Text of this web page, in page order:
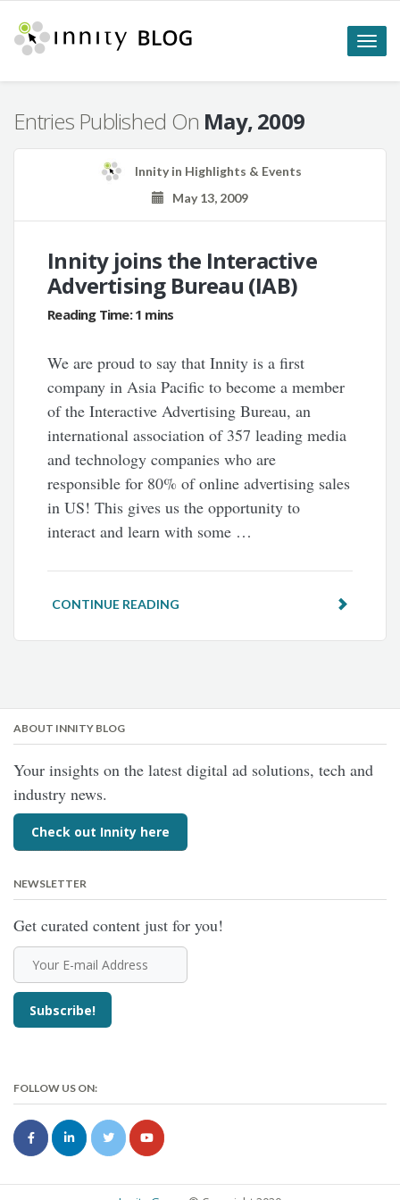
Toggle
Entries Published On May, 2009
Innityin Highlights & Events
May 13, 2009
Innity joins the Interactive
Advertising Bureau (IAB)
We are proud to say that Innity is a first
company in Asia Pacific to become a member
of the Interactive Advertising Bureau, an
international association of 357 leading media
and technology companies who are
responsible for 80% of online advertising sales
in US! This gives us the opportunity to
interact and learn with some …
CONTINUE READING
ABOUT INNITY BLOG
Your insights on the latest digital ad solutions, tech and
industry news.
Check out Innity here
NEWSLETTER
Get curated content just for you!
FOLLOW US ON: